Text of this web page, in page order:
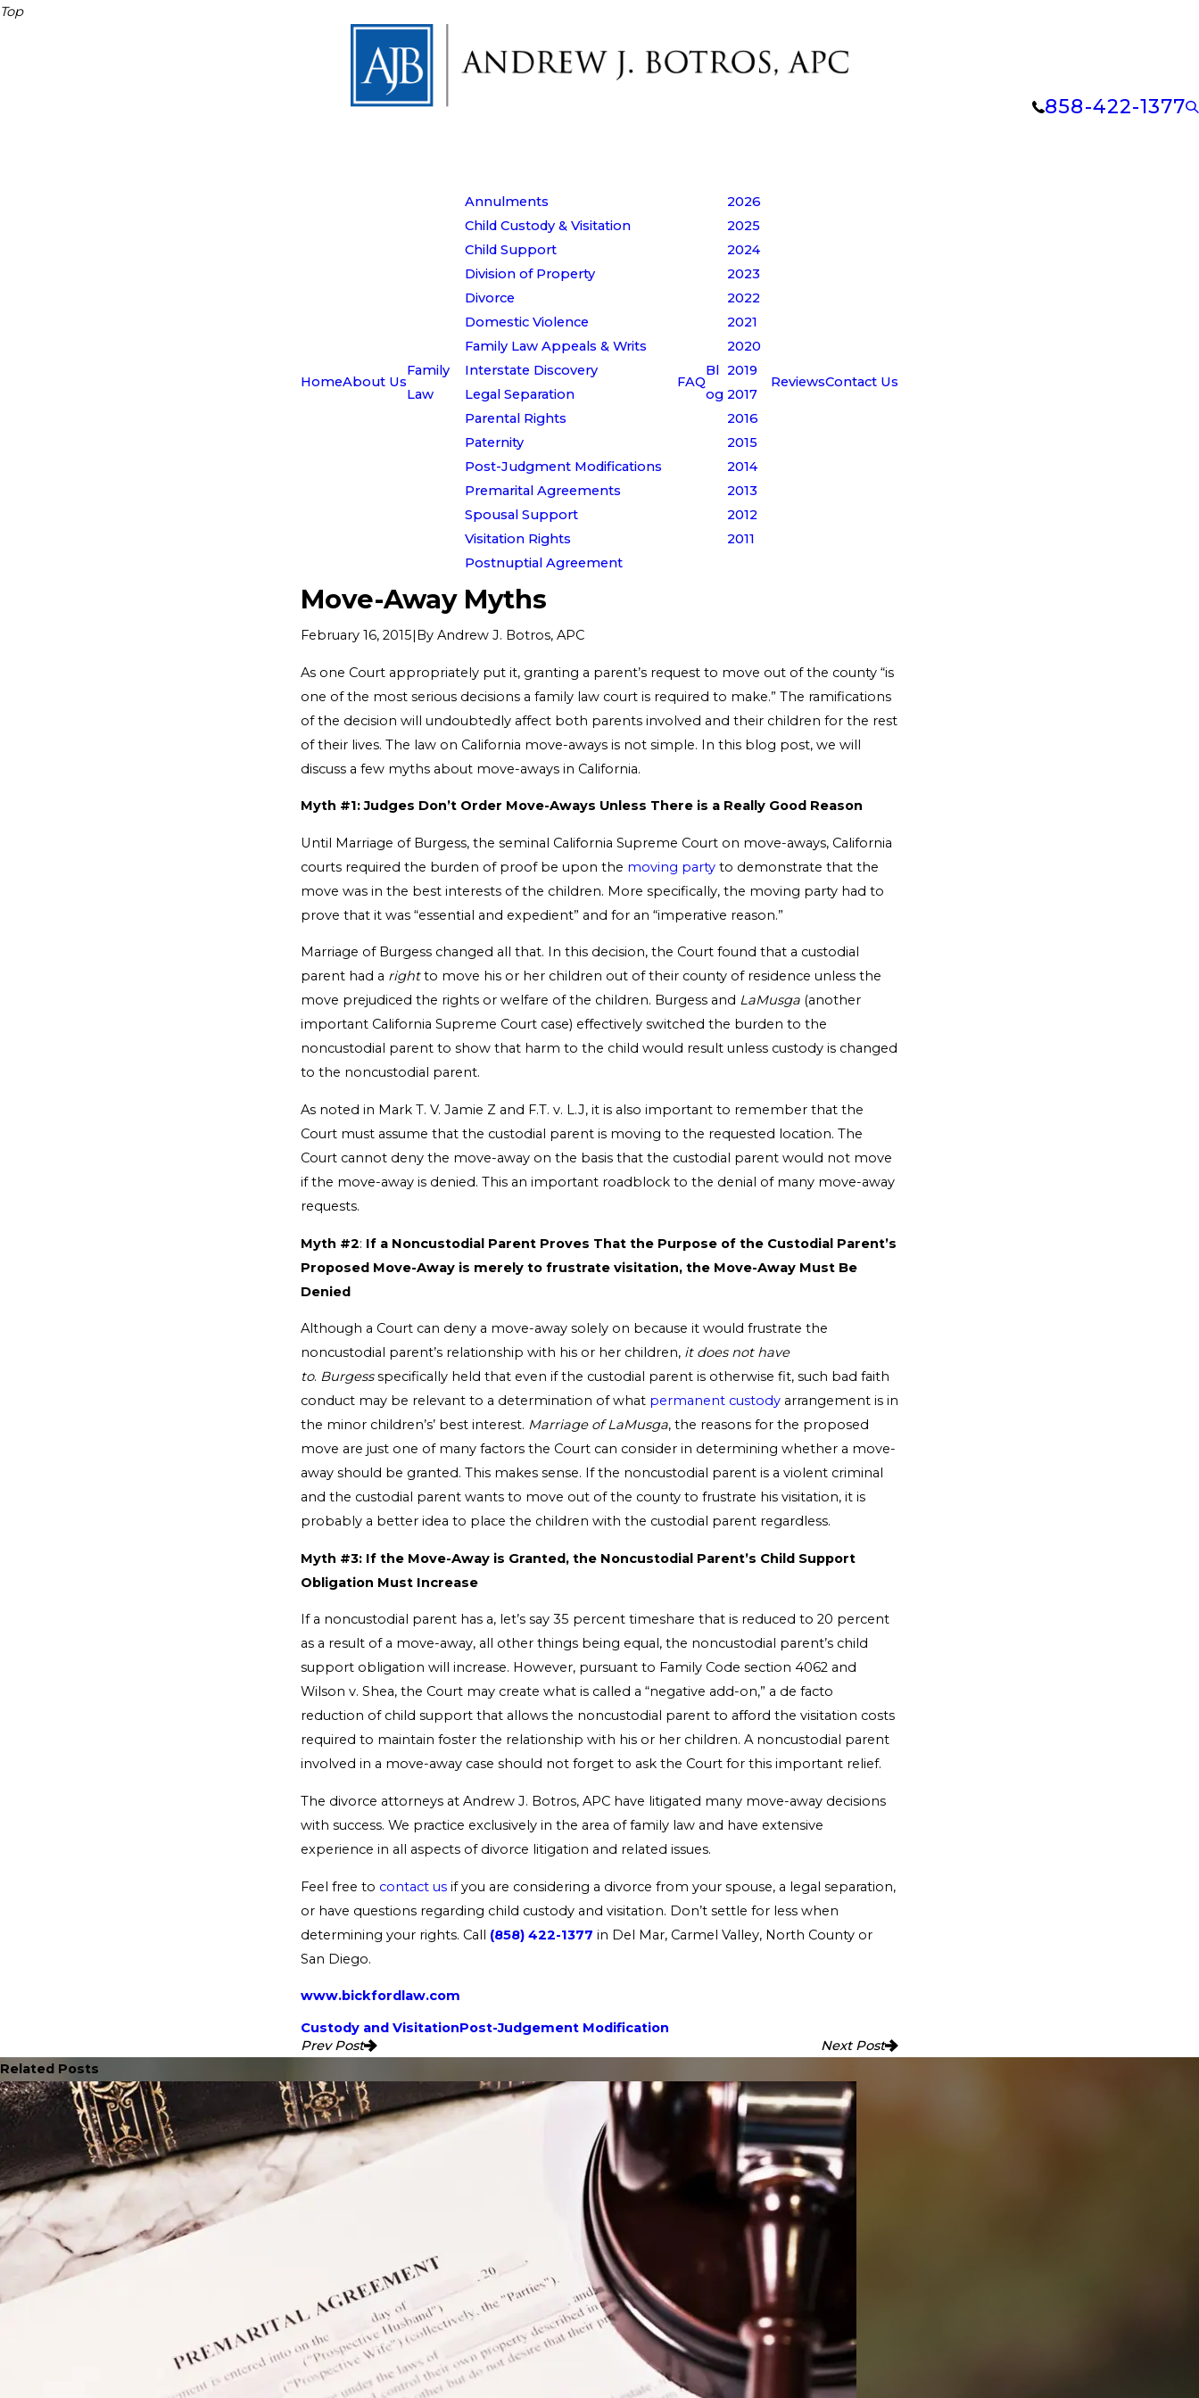
Top
858-422-1377
HomeAbout Us
Family
Law
Annulments
Child Custody & Visitation
Child Support
Division of Property
Divorce
Domestic Violence
Family Law Appeals & Writs
Interstate Discovery
Legal Separation
Parental Rights
Paternity
Post-Judgment Modifications
Premarital Agreements
Spousal Support
Visitation Rights
Postnuptial Agreement
FAQ
Bl
og
2026
2025
2024
2023
2022
2021
2020
2019
2017
2016
2015
2014
2013
2012
2011
ReviewsContact Us
Move-Away Myths
February 16, 2015|By Andrew J. Botros, APC
As one Court appropriately put it, granting a parent’s request to move out of the county “is
one of the most serious decisions a family law court is required to make.” The ramifications
of the decision will undoubtedly affect both parents involved and their children for the rest
of their lives. The law on California move-aways is not simple. In this blog post, we will
discuss a few myths about move-aways in California.
Myth #1: Judges Don’t Order Move-Aways Unless There is a Really Good Reason
Until Marriage of Burgess, the seminal California Supreme Court on move-aways, California
courts required the burden of proof be upon the moving party to demonstrate that the
move was in the best interests of the children. More specifically, the moving party had to
prove that it was “essential and expedient” and for an “imperative reason.”
Marriage of Burgess changed all that. In this decision, the Court found that a custodial
parent had a rightto move his or her children out of their county of residence unless the
move prejudiced the rights or welfare of the children. Burgess and LaMusga (another
important California Supreme Court case) effectively switched the burden to the
noncustodial parent to show that harm to the child would result unless custody is changed
to the noncustodial parent.
As noted in Mark T. V. Jamie Z and F.T. v. L.J, it is also important to remember that the
Court must assume that the custodial parent is moving to the requested location. The
Court cannot deny the move-away on the basis that the custodial parent would not move
if the move-away is denied. This an important roadblock to the denial of many move-away
requests.
Myth #2: If a Noncustodial Parent Proves That the Purpose of the Custodial Parent’s
Proposed Move-Away is merely to frustrate visitation, the Move-Away Must Be
Denied
Although a Court can deny a move-away solely on because it would frustrate the
noncustodial parent’s relationship with his or her children, it does not have
to. Burgessspecifically held that even if the custodial parent is otherwise fit, such bad faith
conduct may be relevant to a determination of what permanent custody arrangement is in
the minor children’s’ best interest. Marriage of LaMusga, the reasons for the proposed
move are just one of many factors the Court can consider in determining whether a move-
away should be granted. This makes sense. If the noncustodial parent is a violent criminal
and the custodial parent wants to move out of the county to frustrate his visitation, it is
probably a better idea to place the children with the custodial parent regardless.
Myth #3: If the Move-Away is Granted, the Noncustodial Parent’s Child Support
Obligation Must Increase
If a noncustodial parent has a, let’s say 35 percent timeshare that is reduced to 20 percent
as a result of a move-away, all other things being equal, the noncustodial parent’s child
support obligation will increase. However, pursuant to Family Code section 4062 and
Wilson v. Shea, the Court may create what is called a “negative add-on,” a de facto
reduction of child support that allows the noncustodial parent to afford the visitation costs
required to maintain foster the relationship with his or her children. A noncustodial parent
involved in a move-away case should not forget to ask the Court for this important relief.
The divorce attorneys at Andrew J. Botros, APC have litigated many move-away decisions
with success. We practice exclusively in the area of family law and have extensive
experience in all aspects of divorce litigation and related issues.
Feel free to contact us if you are considering a divorce from your spouse, a legal separation,
or have questions regarding child custody and visitation. Don’t settle for less when
determining your rights. Call (858) 422-1377 in Del Mar, Carmel Valley, North County or
San Diego.
www.bickfordlaw.com
Custody and VisitationPost-Judgement Modification
Prev Post
Next Post
Related Posts